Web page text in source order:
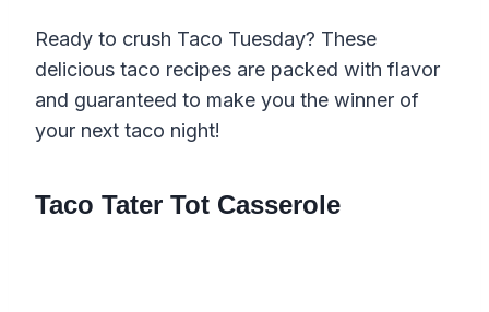
Ready to crush Taco Tuesday? These
delicious taco recipes are packed with flavor
and guaranteed to make you the winner of
your next taco night!
Taco Tater Tot Casserole